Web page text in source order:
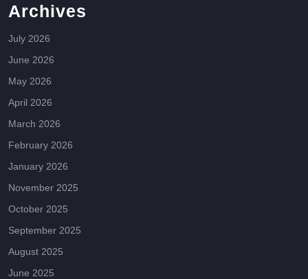
Archives
July 2026
June 2026
May 2026
April 2026
March 2026
February 2026
January 2026
November 2025
October 2025
September 2025
August 2025
June 2025